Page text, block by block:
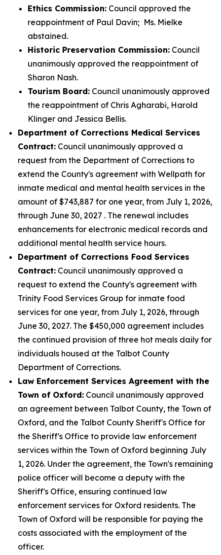
Ethics Commission: Council approved the
reappointment of Paul Davin; Ms. Mielke
abstained.
Historic Preservation Commission: Council
unanimously approved the reappointment of
Sharon Nash.
Tourism Board: Council unanimously approved
the reappointment of Chris Agharabi, Harold
Klinger and Jessica Bellis.
Department of Corrections Medical Services
Contract: Council unanimously approved a
request from the Department of Corrections to
extend the County's agreement with Wellpath for
inmate medical and mental health services in the
amount of $743,887 for one year, from July 1, 2026,
through June 30, 2027 . The renewal includes
enhancements for electronic medical records and
additional mental health service hours.
Department of Corrections Food Services
Contract: Council unanimously approved a
request to extend the County's agreement with
Trinity Food Services Group for inmate food
services for one year, from July 1, 2026, through
June 30, 2027. The $450,000 agreement includes
the continued provision of three hot meals daily for
individuals housed at the Talbot County
Department of Corrections.
Law Enforcement Services Agreement with the
Town of Oxford: Council unanimously approved
an agreement between Talbot County, the Town of
Oxford, and the Talbot County Sheriff's Office for
the Sheriff's Office to provide law enforcement
services within the Town of Oxford beginning July
1, 2026. Under the agreement, the Town's remaining
police officer will become a deputy with the
Sheriff's Office, ensuring continued law
enforcement services for Oxford residents. The
Town of Oxford will be responsible for paying the
costs associated with the employment of the
officer.